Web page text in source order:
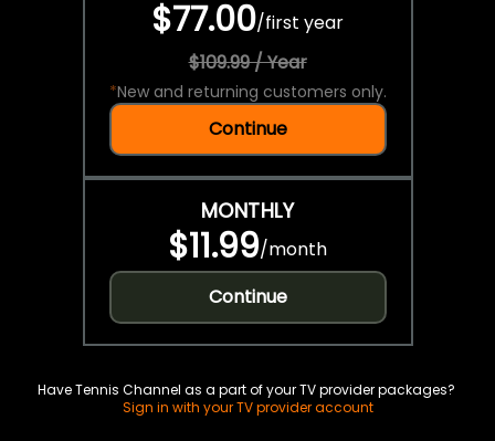
$77.00/first year
$109.99 / Year
*New and returning customers only.
Continue
MONTHLY
$11.99/month
Continue
Have Tennis Channel as a part of your TV provider packages?
Sign in with your TV provider account